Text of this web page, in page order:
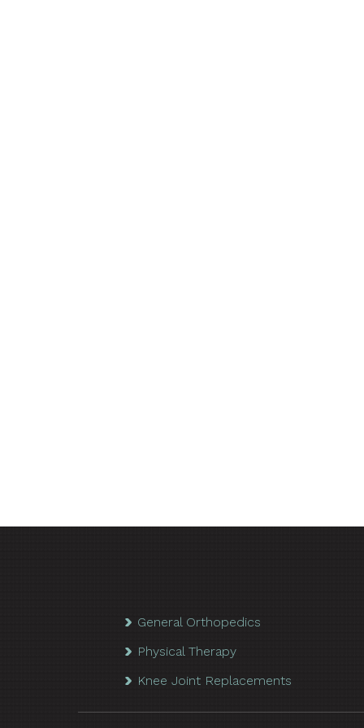
General Orthopedics
Physical Therapy
Knee Joint Replacements